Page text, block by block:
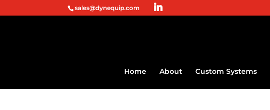
sales@dynequip.com
Home About Custom Systems